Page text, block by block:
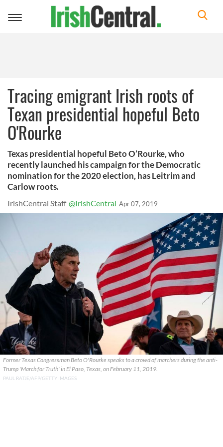
Toggle
Tracing emigrant Irish roots of
Texan presidential hopeful Beto
O'Rourke
Texas presidential hopeful Beto O’Rourke, who
recently launched his campaign for the Democratic
nomination for the 2020 election, has Leitrim and
Carlow roots.
IrishCentral Staff @IrishCentral Apr 07, 2019
Former Texas Congressman Beto O'Rourke speaks to a crowd of marchers during the anti-
Trump 'March for Truth' in El Paso, Texas, on February 11, 2019.
PAUL RATJE/AFP/GETTY IMAGES